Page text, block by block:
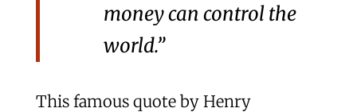
money can control the
world.”
This famous quote by Henry